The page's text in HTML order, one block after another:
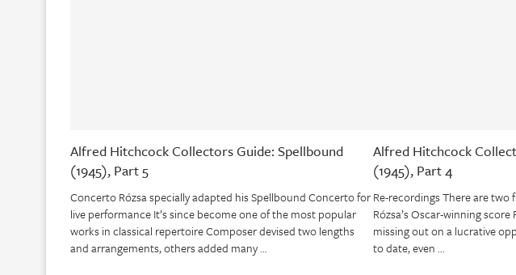
Alfred Hitchcock Collectors Guide: Spellbound
(1945), Part 5
Concerto Rózsa specially adapted his Spellbound Concerto for
live performance It’s since become one of the most popular
works in classical repertoire Composer devised two lengths
and arrangements, others added many …
Alfred Hitchcock
(1945), Part 4
Re-recordings There are
Rózsa’s Oscar-winning
missing out on a lucrative
to date, even …